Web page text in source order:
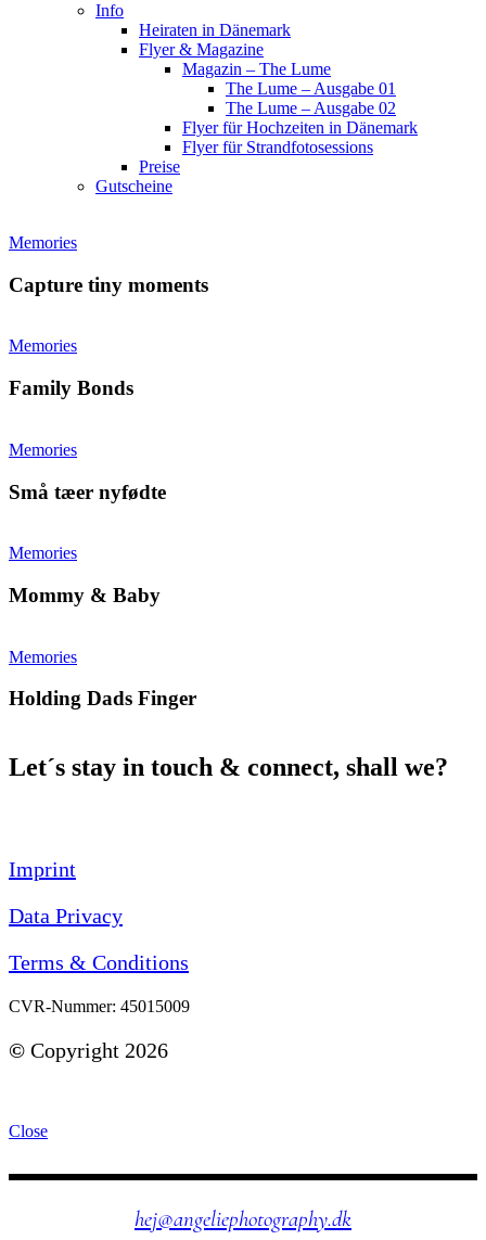
Info
Heiraten in Dänemark
Flyer & Magazine
Magazin – The Lume
The Lume – Ausgabe 01
The Lume – Ausgabe 02
Flyer für Hochzeiten in Dänemark
Flyer für Strandfotosessions
Preise
Gutscheine
Memories
Capture tiny moments
Memories
Family Bonds
Memories
Små tæer nyfødte
Memories
Mommy & Baby
Memories
Holding Dads Finger
Let´s stay in touch & connect, shall we?
Imprint
Data Privacy
Terms & Conditions
CVR-Nummer: 45015009
© Copyright 2026
Close
hej@angeliephotography.dk